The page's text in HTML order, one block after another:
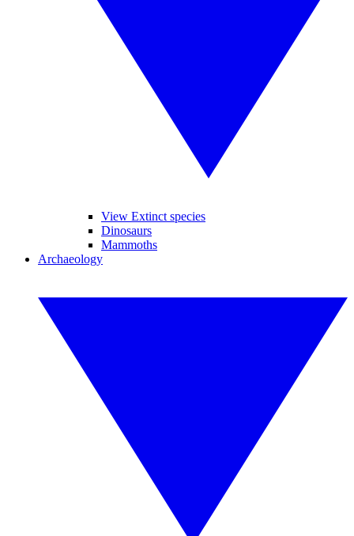
View Extinct species
Dinosaurs
Mammoths
Archaeology